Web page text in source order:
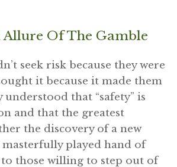
Of The Gamble
seek risk because they were
it because it made them
understood that “safety” is
and that the greatest
the discovery of a new
played hand of
those willing to step out of